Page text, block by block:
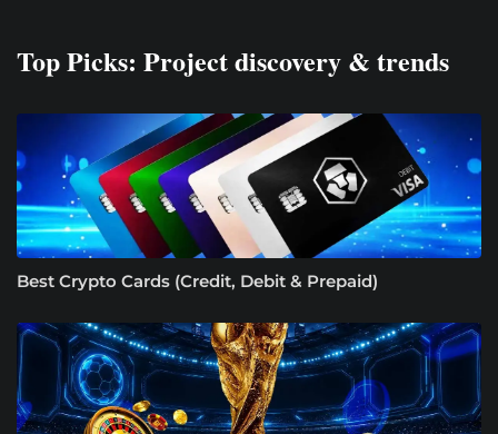
Top Picks: Project discovery & trends
Best Crypto Cards (Credit, Debit & Prepaid)